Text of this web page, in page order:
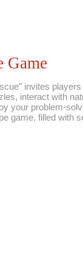
Game
invites
interact with
your problem-
game, filled with